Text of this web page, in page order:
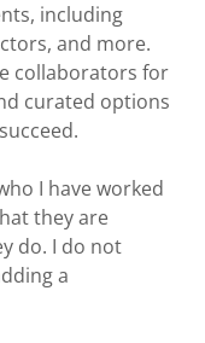
including
and more.
collaborators for
curated options
I have worked
they are
do. I do not
a